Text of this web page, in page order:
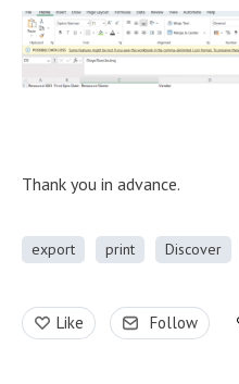
Thank you in advance.
export print Discover
Like Follow